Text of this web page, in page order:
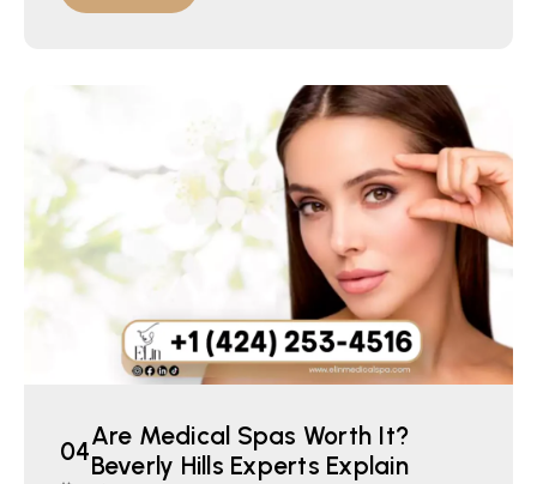
Are Medical Spas Worth It?
Beverly Hills Experts Explain